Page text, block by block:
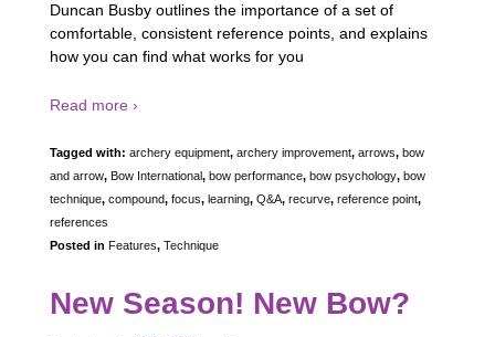
Duncan Busby outlines the importance of a set of
comfortable, consistent reference points, and explains
how you can find what works for you
Read more ›
Tagged with: archery equipment, archery improvement, arrows, bow
and arrow, Bow International, bow performance, bow psychology, bow
technique, compound, focus, learning, Q&A, recurve, reference point,
references
Posted in Features, Technique
New Season! New Bow?